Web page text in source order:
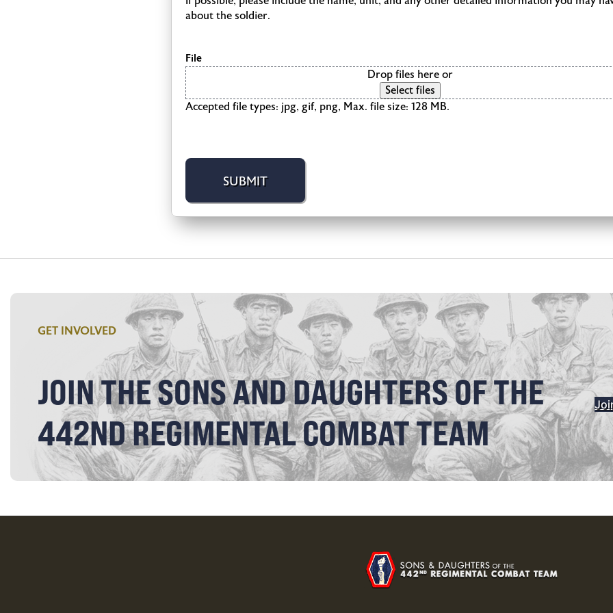
about the soldier.
File
Drop files here or
Select files
Accepted file types: jpg, gif, png, Max. file size: 128 MB.
GET INVOLVED
JOIN THE SONS AND DAUGHTERS OF THE
442ND REGIMENTAL COMBAT TEAM